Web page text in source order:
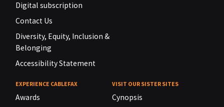
Digital subscription
Contact Us
Diversity, Equity, Inclusion &
Belonging
Accessibility Statement
EXPERIENCE CABLEFAX
Awards
VISIT OUR SISTER SITES
Cynopsis